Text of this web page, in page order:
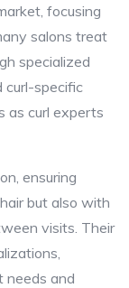
focusing
salons treat
specialized
curl-specific
as curl experts
ensuring
but also with
visits. Their
needs and